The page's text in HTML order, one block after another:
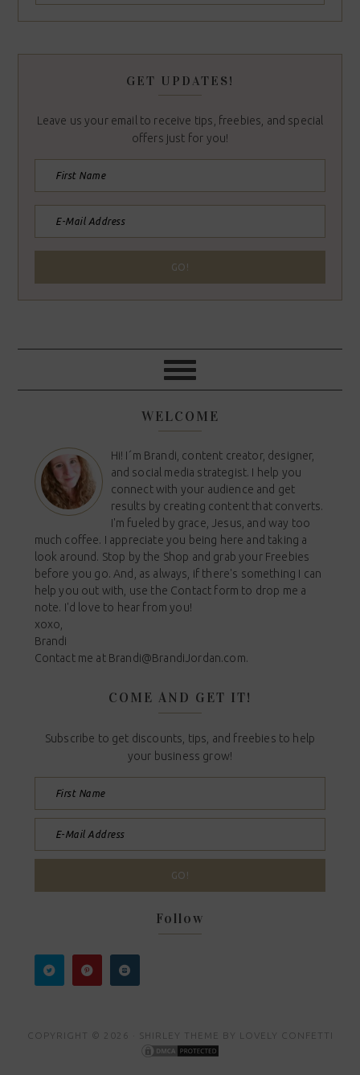
GET UPDATES!
Leave us your email to receive tips, freebies, and special
offers just for you!
WELCOME
Hi! I´m Brandi, content creator, designer,
and social media strategist. I help you
connect with your audience and get
results by creating content that converts.
I'm fueled by grace, Jesus, and way too
much coffee. I appreciate you being here and taking a
look around. Stop by the Shop and grab your Freebies
before you go. And, as always, if there's something I can
help you out with, use the Contact form to drop me a
note. I'd love to hear from you!
xoxo,
Brandi
Contact me at Brandi@BrandiJordan.com.
COME AND GET IT!
Subscribe to get discounts, tips, and freebies to help
your business grow!
Follow
COPYRIGHT © 2026 · SHIRLEY THEME BY LOVELY CONFETTI